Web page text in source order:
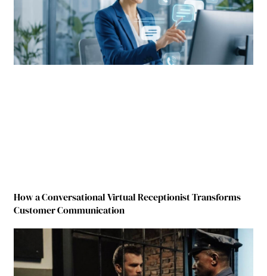
How a Conversational Virtual Receptionist Transforms
Customer Communication